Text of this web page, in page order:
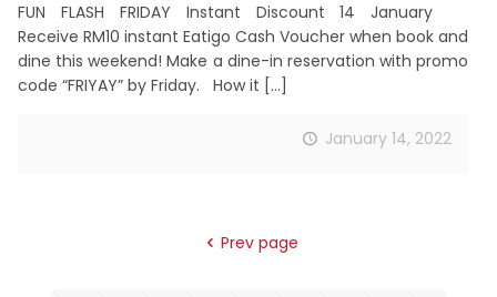
FUN FLASH FRIDAY Instant Discount 14 January
Receive RM10 instant Eatigo Cash Voucher when book and
dine this weekend! Make a dine-in reservation with promo
code “FRIYAY” by Friday. How it […]
January 14, 2022
Prev page